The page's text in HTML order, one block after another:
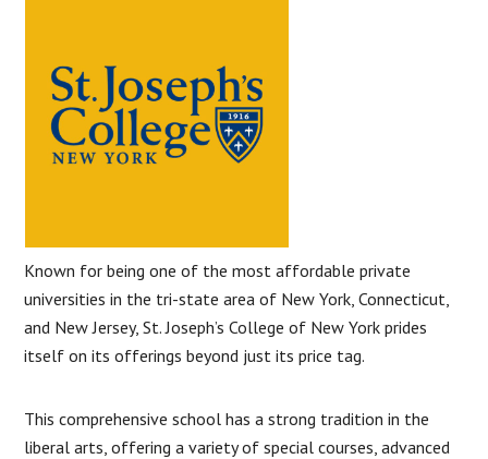
Known for being one of the most affordable private
universities in the tri-state area of New York, Connecticut,
and New Jersey, St. Joseph’s College of New York prides
itself on its offerings beyond just its price tag.
This comprehensive school has a strong tradition in the
liberal arts, offering a variety of special courses, advanced